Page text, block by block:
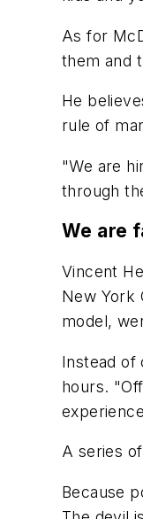
As for
them and
He
rule of
"We are
through
We are
Vincent
New York
model,
Instead of
hours.
A series
Because